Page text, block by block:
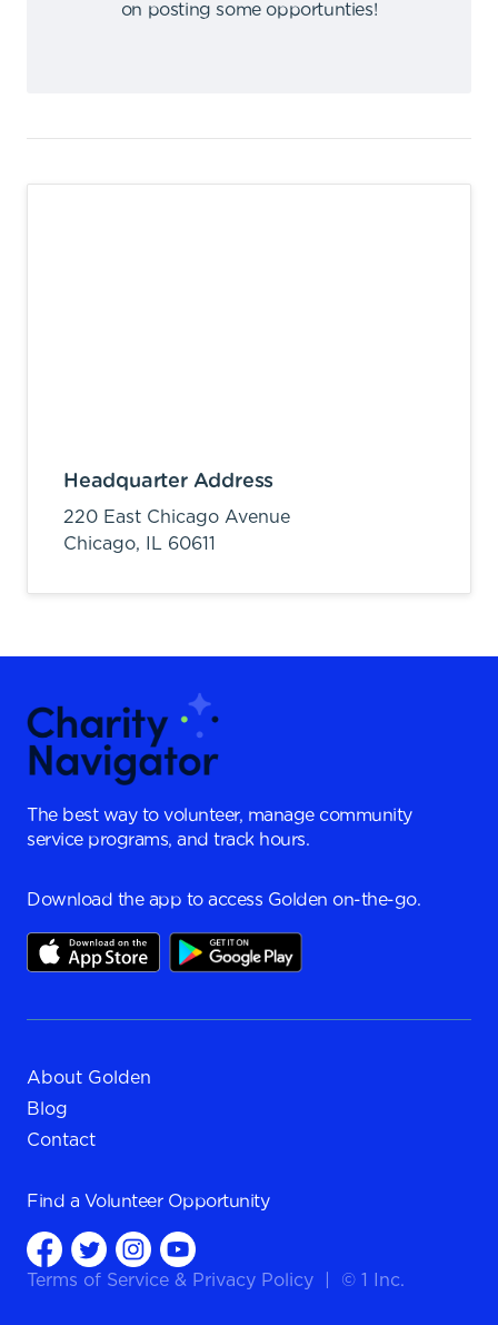
on posting some opportunties!
Headquarter Address
220 East Chicago Avenue
Chicago,
IL 60611
The best way to volunteer, manage community
service programs, and track hours.
Download the app to access Golden on-the-go.
About Golden
Blog
Contact
Find a Volunteer Opportunity
Terms of Service & Privacy Policy © 1 Inc.